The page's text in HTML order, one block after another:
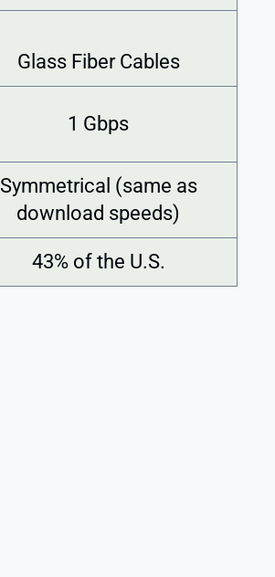
Glass Fiber Cables
1 Gbps
Symmetrical (same as
download speeds)
43% of the U.S.